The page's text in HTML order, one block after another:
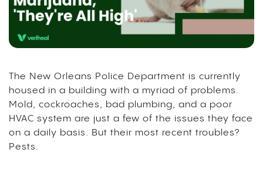
The New Orleans Police Department is currently
housed in a building with a myriad of problems.
Mold, cockroaches, bad plumbing, and a poor
HVAC system are just a few of the issues they face
on a daily basis. But their most recent troubles?
Pests.